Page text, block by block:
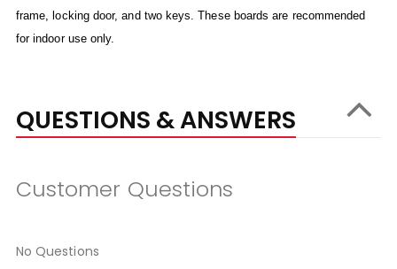
frame, locking door, and two keys. These boards are recommended
for indoor use only.
QUESTIONS & ANSWERS
Customer Questions
No Questions